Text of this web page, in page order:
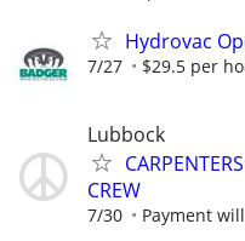
Hydrovac
7/27 $29.5 per
Lubbock
CREW
7/30 Payment